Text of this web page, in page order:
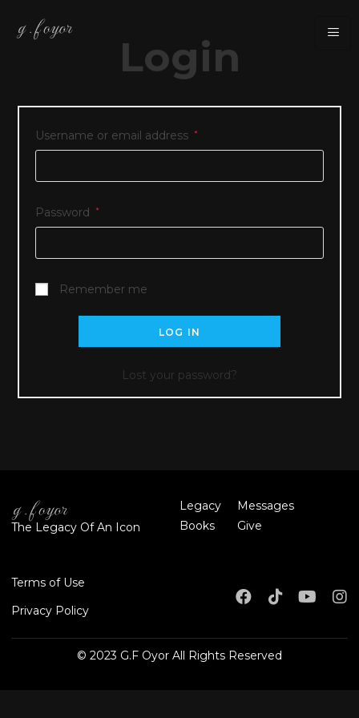
Login
Username or email address *
Password *
Remember me
LOG IN
Lost your password?
The Legacy Of An Icon
Legacy
Messages
Books
Give
Terms of Use
Privacy Policy
© 2023 G.F Oyor All Rights Reserved